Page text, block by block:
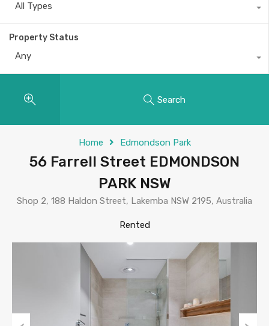
All Types
Property Status
Any
Search
Home Edmondson Park
56 Farrell Street EDMONDSON
PARK NSW
Shop 2, 188 Haldon Street, Lakemba NSW 2195, Australia
Rented